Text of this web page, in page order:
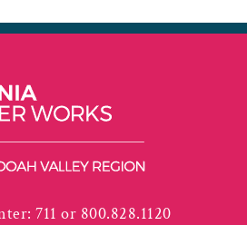
711 or 800.828.1120